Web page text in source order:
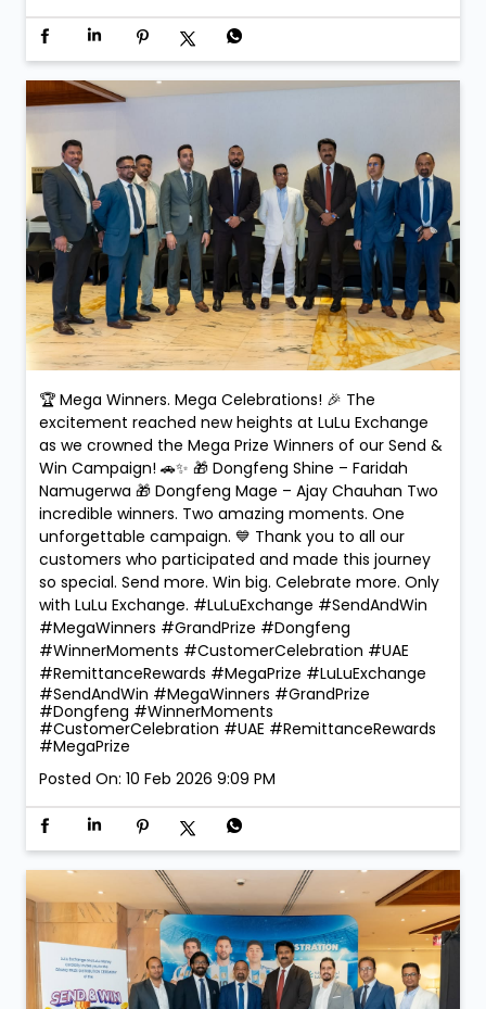
Applause. Life-changing moments. Because at LuLu
Exchange, every transaction could be your next big
win! #SendAndWin #LuLuExchange #MegaWinners
#GrandCelebration #WinningMoments
#GrandCelebration
#WinningMoments
Posted On: 15 Feb 2026 5:32 PM
🏆 Mega Winners. Mega Celebrations! 🎉 The
excitement reached new heights at LuLu Exchange
as we crowned the Mega Prize Winners of our Send &
Win Campaign! 🚗✨ 🎁 Dongfeng Shine – Faridah
Namugerwa 🎁 Dongfeng Mage – Ajay Chauhan Two
incredible winners. Two amazing moments. One
unforgettable campaign. 💙 Thank you to all our
customers who participated and made this journey
with LuLu Exchange. #LuLuExchange #SendAndWin
#MegaWinners #GrandPrize #Dongfeng
#WinnerMoments #CustomerCelebration #UAE
#RemittanceRewards #MegaPrize#LuLuExchange
#SendAndWin #MegaWinners #GrandPrize
#Dongfeng
#WinnerMoments
#CustomerCelebration #UAE #RemittanceRewards
#MegaPrize
Posted On:
10 Feb 2026 9:09 PM